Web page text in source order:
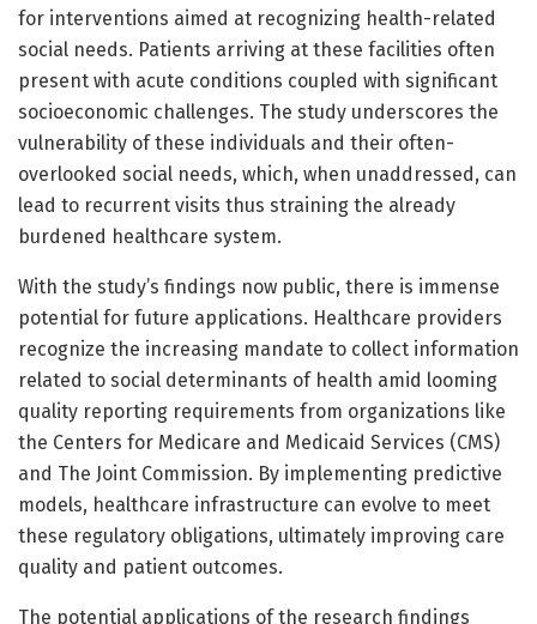
for interventions aimed at recognizing health-related
social needs. Patients arriving at these facilities often
present with acute conditions coupled with significant
socioeconomic challenges. The study underscores the
vulnerability of these individuals and their often-
overlooked social needs, which, when unaddressed, can
lead to recurrent visits thus straining the already
burdened healthcare system.
With the study’s findings now public, there is immense
potential for future applications. Healthcare providers
recognize the increasing mandate to collect information
related to social determinants of health amid looming
quality reporting requirements from organizations like
the Centers for Medicare and Medicaid Services (CMS)
and The Joint Commission. By implementing predictive
models, healthcare infrastructure can evolve to meet
these regulatory obligations, ultimately improving care
quality and patient outcomes.
The potential applications of the research findings